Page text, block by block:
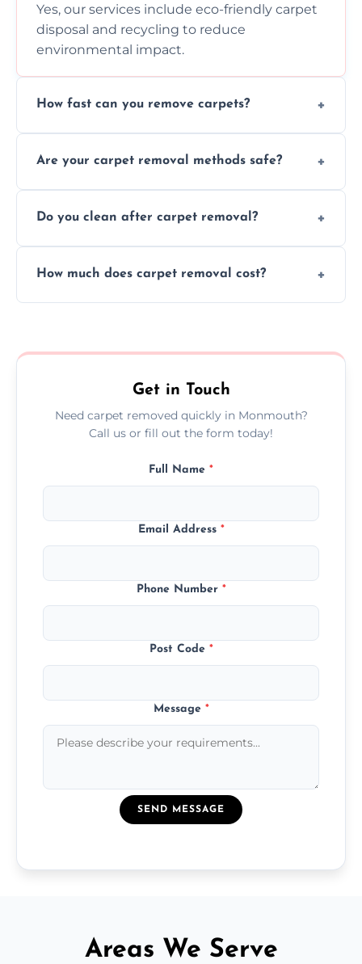
Yes, our services include eco-friendly carpet
disposal and recycling to reduce
environmental impact.
How fast can you remove carpets?
carpet removal promptly, ensuring minimal
Are your carpet removal methods safe?
protect your floors and property during
Do you clean after carpet removal?
remove all debris, leaving your space neat
How much does carpet removal cost?
no hidden fees.
Get in Touch
Need carpet removed quickly in Monmouth?
Call us or fill out the form today!
Full Name *
Email Address *
Phone Number *
Post Code *
Message *
SEND MESSAGE
Areas We Serve